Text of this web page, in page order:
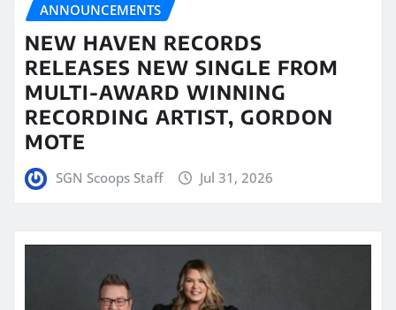
ANNOUNCEMENTS
NEW HAVEN RECORDS
RELEASES NEW SINGLE FROM
MULTI-AWARD WINNING
RECORDING ARTIST, GORDON
MOTE
SGN Scoops Staff Jul 31, 2026